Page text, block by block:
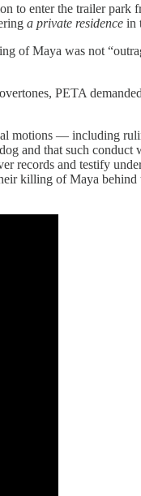
to enter the trailer park
a private residence in
of Maya was not
PETA
motions — including
and that such conduct
records and testify
killing of Maya behind